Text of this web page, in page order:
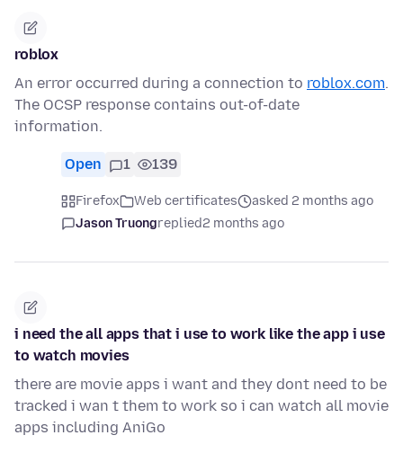
roblox
An error occurred during a connection to roblox.com.
The OCSP response contains out-of-date
information.
Open 1 139
Firefox Web certificates
asked 2 months ago
Jason Truongreplied2 months ago
i need the all apps that i use to work like the app i use
to watch movies
there are movie apps i want and they dont need to be
tracked i wan t them to work so i can watch all movie
apps including AniGo